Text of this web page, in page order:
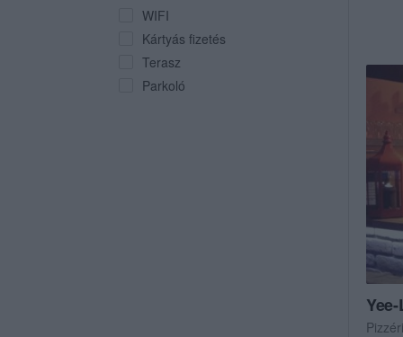
WIFI
Kártyás fizetés
Terasz
Parkoló